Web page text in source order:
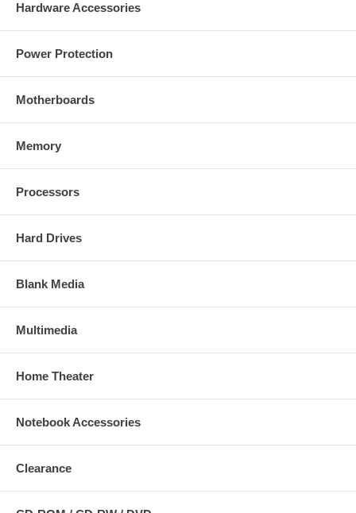
Hardware Accessories
Power Protection
Motherboards
Memory
Processors
Hard Drives
Blank Media
Multimedia
Home Theater
Notebook Accessories
Clearance